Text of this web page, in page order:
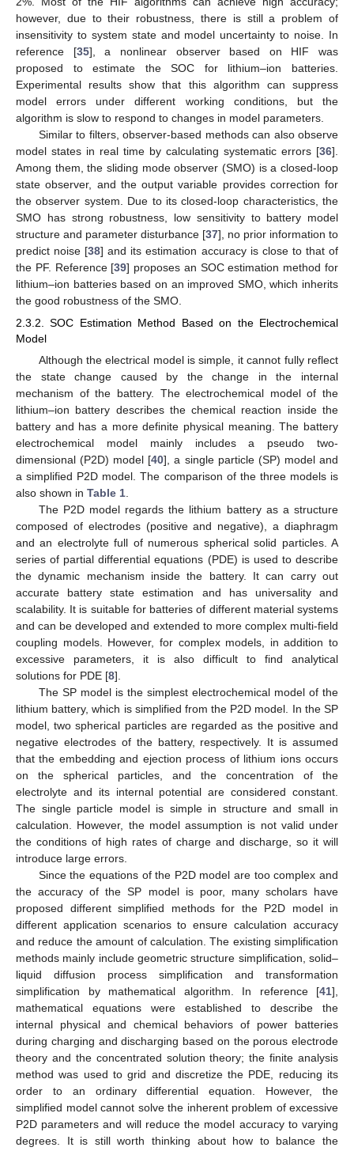
however, due to their robustness, there is still a problem of
insensitivity to system state and model uncertainty to noise. In
reference [35], a nonlinear observer based on HIF was
proposed to estimate the SOC for lithium–ion batteries.
Experimental results show that this algorithm can suppress
model errors under different working conditions, but the
algorithm is slow to respond to changes in model parameters.
Similar to filters, observer-based methods can also observe
model states in real time by calculating systematic errors [36].
Among them, the sliding mode observer (SMO) is a closed-loop
state observer, and the output variable provides correction for
the observer system. Due to its closed-loop characteristics, the
SMO has strong robustness, low sensitivity to battery model
structure and parameter disturbance [37], no prior information to
predict noise [38] and its estimation accuracy is close to that of
the PF. Reference [39] proposes an SOC estimation method for
lithium–ion batteries based on an improved SMO, which inherits
the good robustness of the SMO.
2.3.2. SOC Estimation Method Based on the Electrochemical
Model
Although the electrical model is simple, it cannot fully reflect
the state change caused by the change in the internal
mechanism of the battery. The electrochemical model of the
lithium–ion battery describes the chemical reaction inside the
battery and has a more definite physical meaning. The battery
electrochemical model mainly includes a pseudo two-
dimensional (P2D) model [40], a single particle (SP) model and
a simplified P2D model. The comparison of the three models is
also shown in Table 1
The P2D model regards the lithium battery as a structure
composed of electrodes (positive and negative), a diaphragm
and an electrolyte full of numerous spherical solid particles. A
series of partial differential equations (PDE) is used to describe
the dynamic mechanism inside the battery. It can carry out
accurate battery state estimation and has universality and
scalability. It is suitable for batteries of different material systems
and can be developed and extended to more complex multi-field
coupling models. However, for complex models, in addition to
excessive parameters, it is also difficult to find analytical
solutions for PDE [8].
The SP model is the simplest electrochemical model of the
lithium battery, which is simplified from the P2D model. In the SP
model, two spherical particles are regarded as the positive and
negative electrodes of the battery, respectively. It is assumed
that the embedding and ejection process of lithium ions occurs
on the spherical particles, and the concentration of the
electrolyte and its internal potential are considered constant.
The single particle model is simple in structure and small in
calculation. However, the model assumption is not valid under
the conditions of high rates of charge and discharge, so it will
introduce large errors.
Since the equations of the P2D model are too complex and
the accuracy of the SP model is poor, many scholars have
proposed different simplified methods for the P2D model in
different application scenarios to ensure calculation accuracy
and reduce the amount of calculation. The existing simplification
methods mainly include geometric structure simplification, solid–
liquid diffusion process simplification and transformation
simplification by mathematical algorithm. In reference [41],
mathematical equations were established to describe the
internal physical and chemical behaviors of power batteries
during charging and discharging based on the porous electrode
theory and the concentrated solution theory; the finite analysis
method was used to grid and discretize the PDE, reducing its
order to an ordinary differential equation. However, the
simplified model cannot solve the inherent problem of excessive
P2D parameters and will reduce the model accuracy to varying
degrees. It is still worth thinking about how to balance the